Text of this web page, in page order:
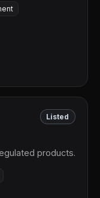
Listed
products.